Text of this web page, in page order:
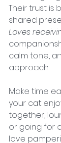
Their trust is
shared
Loves
calm tone,
approach.
Make time
your cat
together,
or going for
love